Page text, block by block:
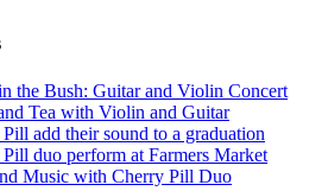
the Bush: Guitar and Violin Concert
Tea with Violin and Guitar
add their sound to a graduation
duo perform at Farmers Market
Music with Cherry Pill Duo